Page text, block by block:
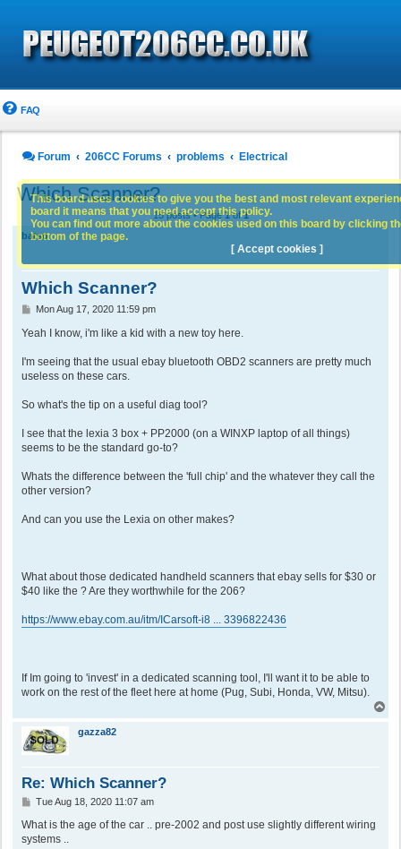
FAQ
Forum 206CC Forums problems Electrical
Which Scanner?
15 posts • Page1of1
batso
Which Scanner?
P
s
Mon Aug 17, 2020 11:59 pm
Yeah I know, i'm like a kid with a new toy here.
I'm seeing that the usual ebay bluetooth OBD2 scanners are pretty much
useless on these cars.
So what's the tip on a useful diag tool?
I see that the lexia 3 box + PP2000 (on a WINXP laptop of all things)
seems to be the standard go-to?
Whats the difference between the 'full chip' and the whatever they call the
other version?
And can you use the Lexia on other makes?
What about those dedicated handheld scanners that ebay sells for $30 or
$40 like the ? Are they worthwhile for the 206?
https://www.ebay.com.au/itm/ICarsoft-i8 ... 3396822436
If Im going to 'invest' in a dedicated scanning tool, I'll want it to be able to
work on the rest of the fleet here at home (Pug, Subi, Honda, VW, Mitsu).
o
gazza82
Re: Which Scanner?
P
s
t
Tue Aug 18, 2020 11:07 am
What is the age of the car .. pre-2002 and post use slightly different wiring
systems ..
This board uses cookies to give you the best and most relevant
board it means that you need accept this policy.
You can find out more about the cookies used on this board by clicking
bottom of the page.
[ Accept cookies ]